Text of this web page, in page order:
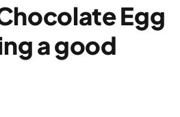
Egg
a good